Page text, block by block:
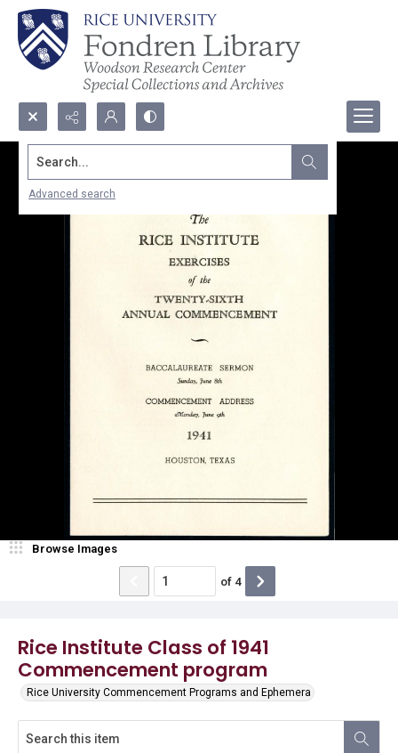
Search...
Advanced search
Rice Institute Class of 1941
Commencement program
Rice University Commencement Programs and Ephemera
Browse Images
of 4